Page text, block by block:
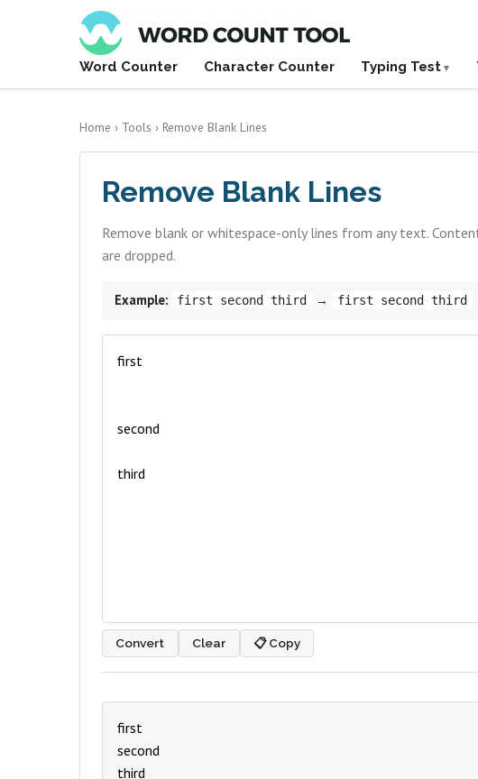
Word Counter Character Counter Typing Test
Home › Tools › Remove Blank Lines
Remove Blank Lines
Remove blank or whitespace-only lines from any text.
are dropped.
Example: first second third → first second third
Convert Clear 📋 Copy